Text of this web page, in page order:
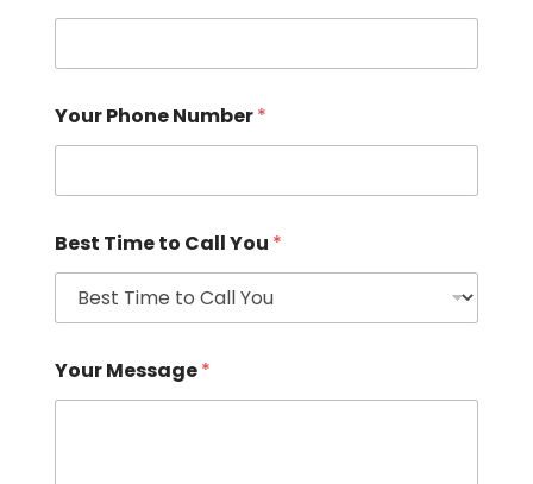
Your Phone Number*
Best Time to Call You *
Your Message*